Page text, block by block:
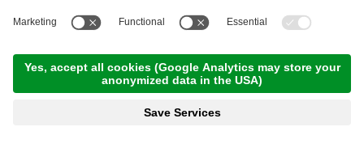
Read more
10:00 Time,46.00 km,04:00 h,Stamina 2/5
Read more
Trailtour light at the monte Tramontana -